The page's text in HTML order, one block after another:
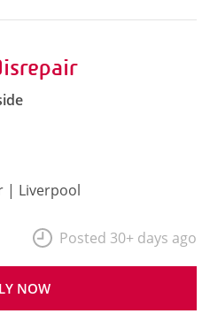
| Liverpool
NOW
Posted 30+ days ago